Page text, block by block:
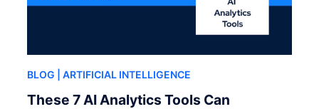
BLOG | ARTIFICIAL INTELLIGENCE
These 7 AI Analytics Tools Can